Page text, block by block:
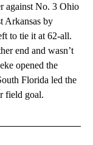
against No. 3 Ohio
Arkansas by
to tie it at 62-all.
end and wasn’t
opened the
Florida led the
field goal.